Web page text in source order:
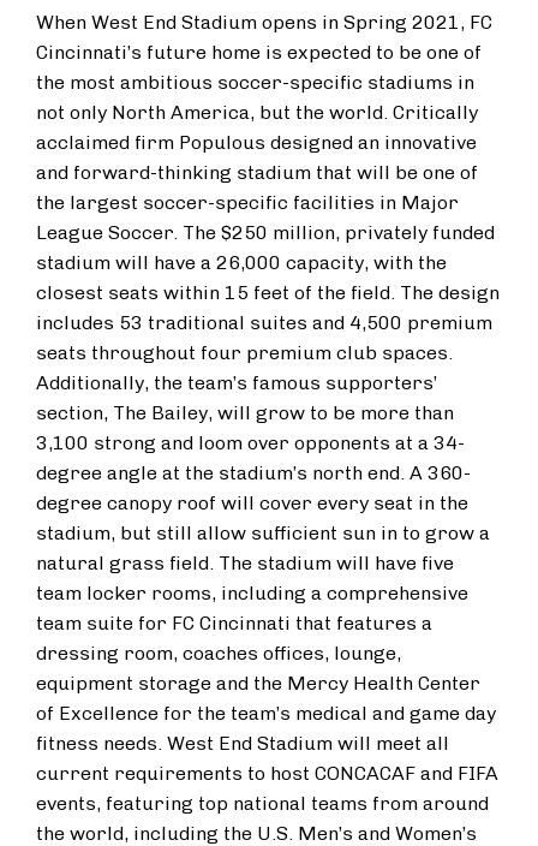
When West End Stadium opens in Spring 2021, FC
Cincinnati’s future home is expected to be one of
the most ambitious soccer-specific stadiums in
not only North America, but the world. Critically
acclaimed firm Populous designed an innovative
and forward-thinking stadium that will be one of
the largest soccer-specific facilities in Major
League Soccer. The $250 million, privately funded
stadium will have a 26,000 capacity, with the
closest seats within 15 feet of the field. The design
includes 53 traditional suites and 4,500 premium
seats throughout four premium club spaces.
Additionally, the team’s famous supporters’
section, The Bailey, will grow to be more than
3,100 strong and loom over opponents at a 34-
degree angle at the stadium’s north end. A 360-
degree canopy roof will cover every seat in the
stadium, but still allow sufficient sun in to grow a
natural grass field. The stadium will have five
team locker rooms, including a comprehensive
team suite for FC Cincinnati that features a
dressing room, coaches offices, lounge,
equipment storage and the Mercy Health Center
of Excellence for the team’s medical and game day
fitness needs. West End Stadium will meet all
current requirements to host CONCACAF and FIFA
events, featuring top national teams from around
the world, including the U.S. Men’s and Women’s